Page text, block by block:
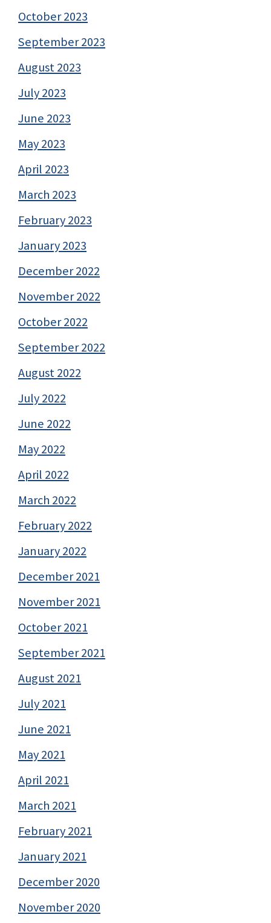
October 2023
September 2023
August 2023
July 2023
June 2023
May 2023
April 2023
March 2023
February 2023
January 2023
December 2022
November 2022
October 2022
September 2022
August 2022
July 2022
June 2022
May 2022
April 2022
March 2022
February 2022
January 2022
December 2021
November 2021
October 2021
September 2021
August 2021
July 2021
June 2021
May 2021
April 2021
March 2021
February 2021
January 2021
December 2020
November 2020